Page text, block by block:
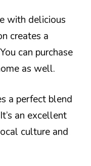
with delicious
creates a
can purchase
as well.
a perfect blend
an excellent
culture and